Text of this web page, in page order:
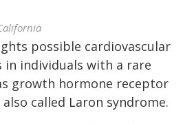
possible cardiovascular
in individuals with a rare
growth hormone receptor
also called Laron syndrome.